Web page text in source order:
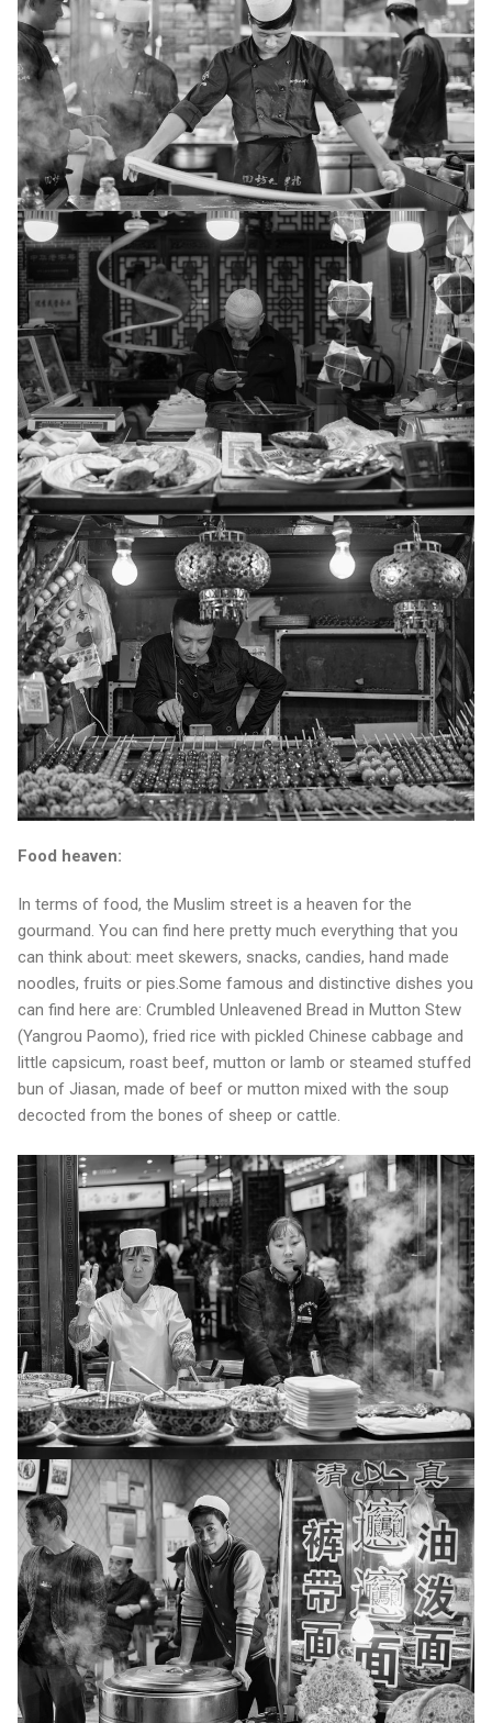
Food heaven:
In terms of food, the Muslim street is a heaven for the
gourmand. You can find here pretty much everything that you
can think about: meet skewers, snacks, candies, hand made
noodles, fruits or pies.Some famous and distinctive dishes you
can find here are: Crumbled Unleavened Bread in Mutton Stew
(Yangrou Paomo), fried rice with pickled Chinese cabbage and
little capsicum, roast beef, mutton or lamb or steamed stuffed
bun of Jiasan, made of beef or mutton mixed with the soup
decocted from the bones of sheep or cattle.